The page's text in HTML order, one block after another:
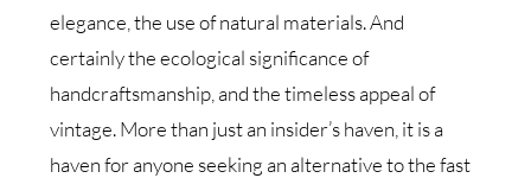
elegance, the use of natural materials. And
certainly the ecological significance of
handcraftsmanship, and the timeless appeal of
vintage. More than just an insider’s haven, it is a
haven for anyone seeking an alternative to the fast